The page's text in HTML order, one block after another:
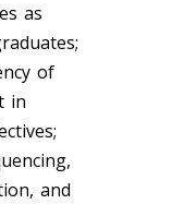
as
of
in
and